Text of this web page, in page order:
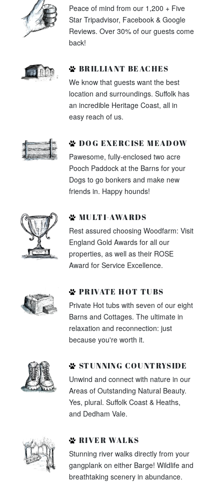
Peace of mind from our 1,200 + Five
Star Tripadvisor, Facebook & Google
Reviews. Over 30% of our guests come
back!
BRILLIANT BEACHES
We know that guests want the best
location and surroundings. Suffolk has
an incredible Heritage Coast, all in
easy reach of us.
DOG EXERCISE MEADOW
Pawesome, fully-enclosed two acre
Pooch Paddock at the Barns for your
Dogs to go bonkers and make new
friends in. Happy hounds!
MULTI-AWARDS
Rest assured choosing Woodfarm: Visit
England Gold Awards for all our
properties, as well as their ROSE
Award for Service Excellence.
PRIVATE HOT TUBS
Private Hot tubs with seven of our eight
Barns and Cottages. The ultimate in
relaxation and reconnection: just
because you're worth it.
STUNNING COUNTRYSIDE
Unwind and connect with nature in our
Areas of Outstanding Natural Beauty.
Yes, plural. Suffolk Coast & Heaths,
and Dedham Vale.
RIVER WALKS
Stunning river walks directly from your
gangplank on either Barge! Wildlife and
breathtaking scenery in abundance.